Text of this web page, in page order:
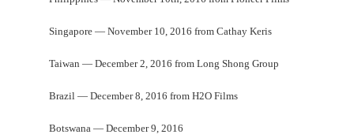
Singapore — November 10, 2016 from Cathay Keris
Taiwan — December 2, 2016 from Long Shong Group
Brazil — December 8, 2016 from H2O Films
Botswana — December 9, 2016